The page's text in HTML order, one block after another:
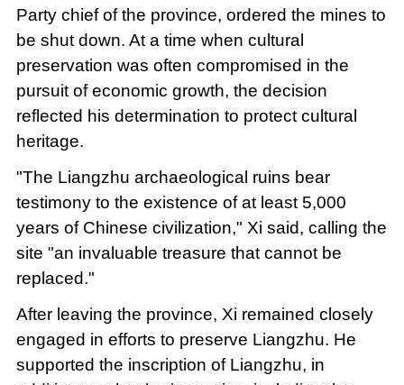
Party chief of the province, ordered the mines to
be shut down. At a time when cultural
preservation was often compromised in the
pursuit of economic growth, the decision
reflected his determination to protect cultural
heritage.
"The Liangzhu archaeological ruins bear
testimony to the existence of at least 5,000
years of Chinese civilization," Xi said, calling the
site "an invaluable treasure that cannot be
replaced."
After leaving the province, Xi remained closely
engaged in efforts to preserve Liangzhu. He
supported the inscription of Liangzhu, in